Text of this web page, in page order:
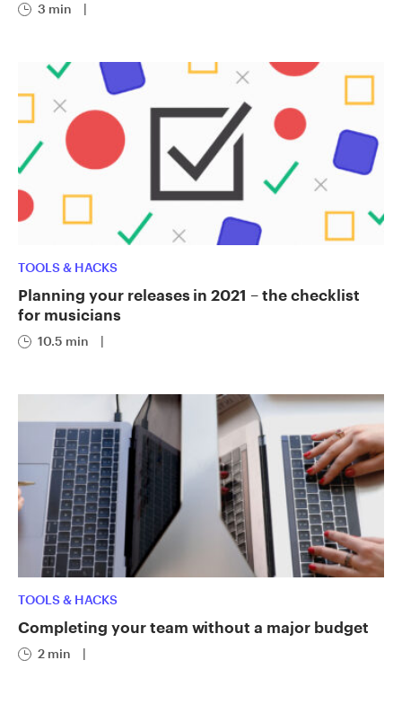
3 min |
TOOLS & HACKS
Planning your releases in 2021 – the checklist
for musicians
10.5 min |
TOOLS & HACKS
Completing your team without a major budget
2 min |